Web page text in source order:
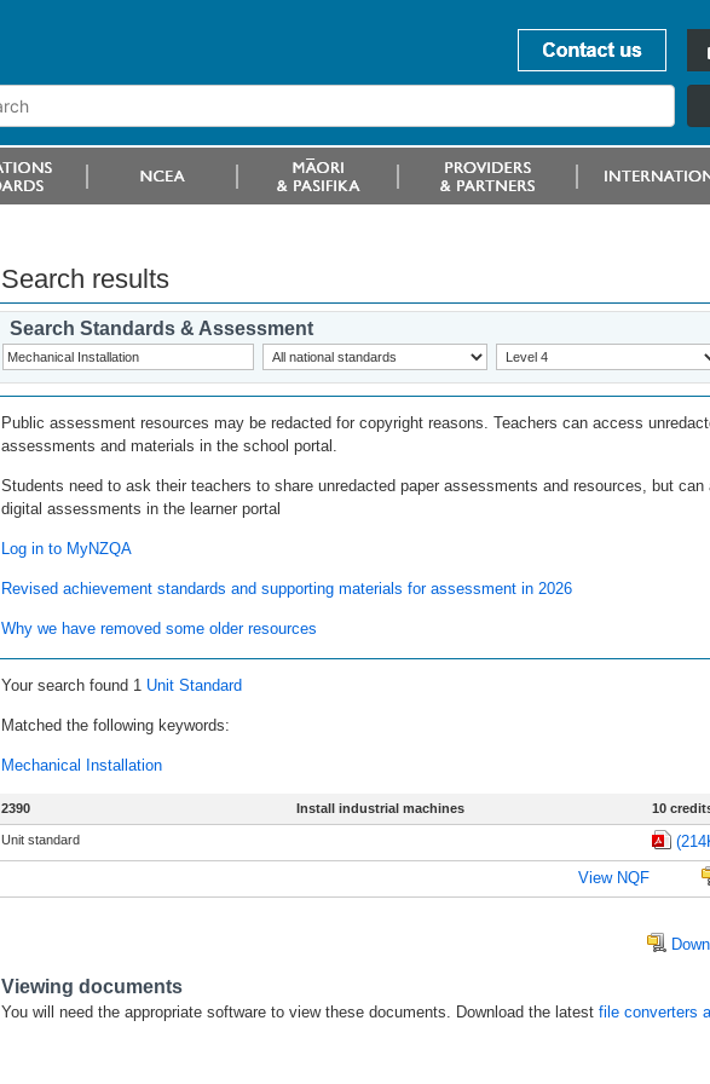
Search results
Search Standards & Assessment
Public assessment resources may be redacted for copyright reasons. Teachers can access
assessments and materials in the school portal.
Students need to ask their teachers to share unredacted paper assessments and resources, but
digital assessments in the learner portal
Log in to MyNZQA
Revised achievement standards and supporting materials for assessment in 2026
Why we have removed some older resources
Your search found 1 Unit Standard
Matched the following keywords:
Mechanical Installation
2390 Install industrial machines 10
Unit standard
View NQF
Viewing documents
You will need the appropriate software to view these documents. Download the latest file converters